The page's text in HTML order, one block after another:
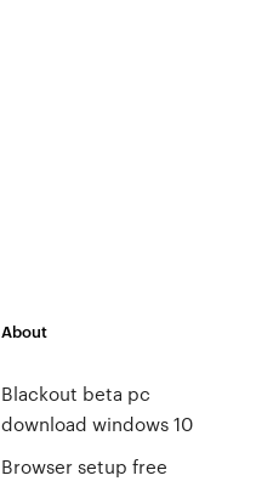
About
Blackout beta pc
download windows 10
Browser setup free